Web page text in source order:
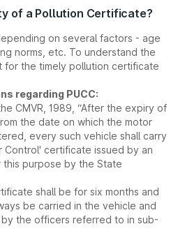
of a Pollution Certificate?
on several factors - age
norms, etc. To understand the
for the timely pollution certificate
regarding PUCC:
CMVR, 1989, “After the expiry of
the date on which the motor
every such vehicle shall carry
Control' certificate issued by an
purpose by the State
shall be for six months and
be carried in the vehicle and
the officers referred to in sub-